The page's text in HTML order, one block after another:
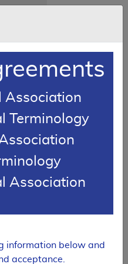
to main content
Association
Terminology
Association
information below and
acceptance.